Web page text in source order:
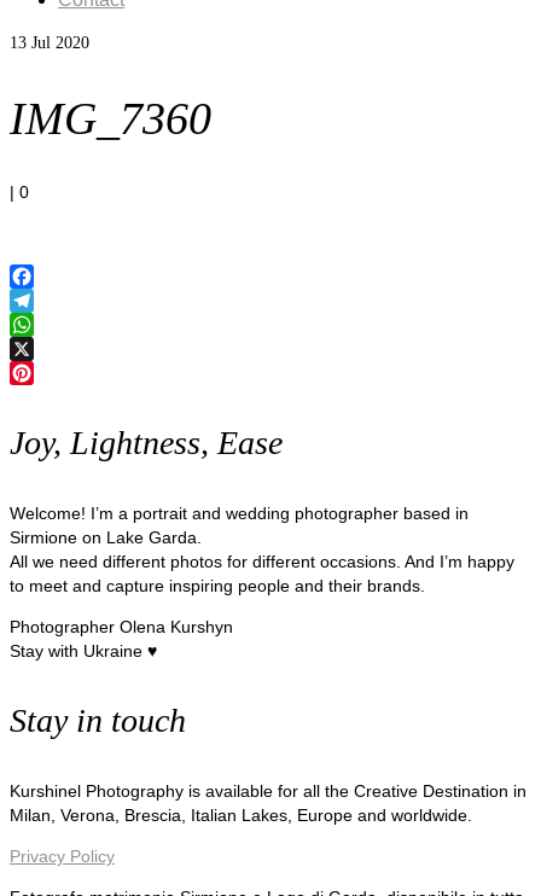
13 Jul 2020
IMG_7360
| 0
Facebook
Telegram
WhatsApp
X
Joy, Lightness, Ease
Welcome! I’m a portrait and wedding photographer based in
Sirmione on Lake Garda.
All we need different photos for different occasions. And I’m happy
to meet and capture inspiring people and their brands.
Photographer Olena Kurshyn
Stay with Ukraine ♥
Stay in touch
Kurshinel Photography is available for all the Creative Destination in
Milan, Verona, Brescia, Italian Lakes, Europe and worldwide.
Privacy Policy